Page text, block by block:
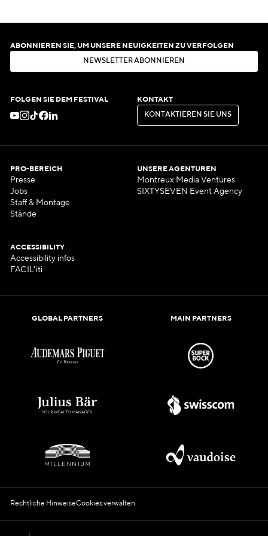
ABONNIEREN SIE, UM UNSERE NEUIGKEITEN ZU VERFOLGEN
N EWSLET ERABON N EREN
FOLGEN SIE DEM FESTIVAL KONTAKT
KON AKT EREN SI E UN S
KONTAKTIERENSIEUNS
PRO-BEREICH
Presse
Jobs
Staff & Montage
Stände
UNSERE AGENTUREN
Montreux Media Ventures
SIXTYSEVEN Event Agency
ACCESSIBILITY
Accessibility infos
FACIL'iti
GLOBAL PARTNERS MAIN PARTNERS
Rechtliche HinweiseCookies verwalten